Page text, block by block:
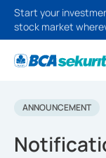
Start your
stock market
ANNOUNCEMENT